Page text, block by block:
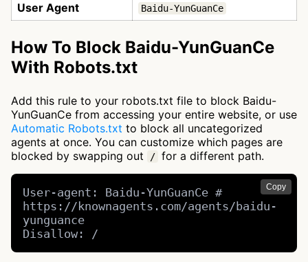
User Agent Baidu-YunGuanCe
How To Block Baidu-YunGuanCe
With Robots.txt
Add this rule to your robots.txt file to block Baidu-
YunGuanCe from accessing your entire website, or use
Automatic Robots.txt to block all uncategorized
agents at once. You can customize which pages are
blocked by swapping out
/ for a different path.
Copy
User-agent: Baidu-YunGuanCe #
https://knownagents.com/agents/baidu-
yunguance
Disallow: /